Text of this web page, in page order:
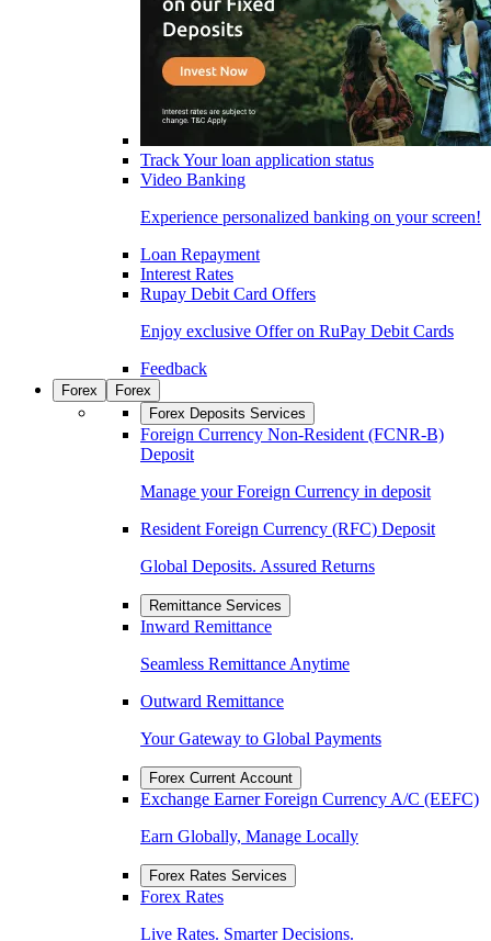
Track Your loan application status
Video Banking
Experience personalized banking on your screen!
Loan Repayment
Interest Rates
Rupay Debit Card Offers
Enjoy exclusive Offer on RuPay Debit Cards
Feedback
Forex
Forex
Forex Deposits Services
Foreign Currency Non-Resident (FCNR-B)
Deposit
Manage your Foreign Currency in deposit
Resident Foreign Currency (RFC) Deposit
Global Deposits. Assured Returns
Remittance Services
Inward Remittance
Seamless Remittance Anytime
Outward Remittance
Your Gateway to Global Payments
Forex Current Account
Exchange Earner Foreign Currency A/C (EEFC)
Earn Globally, Manage Locally
Forex Rates Services
Forex Rates
Live Rates. Smarter Decisions.